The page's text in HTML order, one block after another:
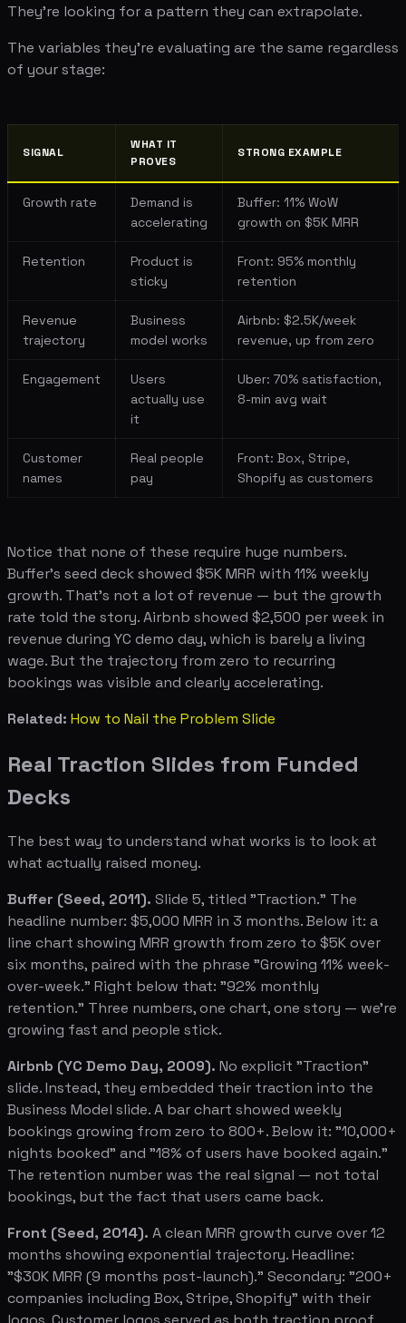
They're looking for a pattern they can extrapolate.
The variables they're evaluating are the same regardless
of your stage:
SIGNAL
WHAT IT
PROVES
STRONG EXAMPLE
Growth rate
Demand is
accelerating
Buffer: 11% WoW
growth on $5K MRR
Retention
Product is
sticky
Front: 95% monthly
retention
Revenue
trajectory
Business
model works
Airbnb: $2.5K/week
revenue, up from zero
Engagement
Users
actually use
it
Uber: 70% satisfaction,
8-min avg wait
Customer
names
Real people
pay
Front: Box, Stripe,
Shopify as customers
Notice that none of these require huge numbers.
Buffer's seed deck showed $5K MRR with 11% weekly
growth. That's not a lot of revenue — but the growth
rate told the story. Airbnb showed $2,500 per week in
revenue during YC demo day, which is barely a living
wage. But the trajectory from zero to recurring
bookings was visible and clearly accelerating.
Related: How to Nail the Problem Slide
Real Traction Slides from Funded
Decks
The best way to understand what works is to look at
what actually raised money.
Buffer (Seed, 2011). Slide 5, titled "Traction." The
headline number: $5,000 MRR in 3 months. Below it: a
line chart showing MRR growth from zero to $5K over
six months, paired with the phrase "Growing 11% week-
over-week." Right below that: "92% monthly
retention." Three numbers, one chart, one story — we're
growing fast and people stick.
Airbnb (YC Demo Day, 2009). No explicit "Traction"
slide. Instead, they embedded their traction into the
Business Model slide. A bar chart showed weekly
bookings growing from zero to 800+. Below it: "10,000+
nights booked" and "18% of users have booked again."
The retention number was the real signal — not total
bookings, but the fact that users came back.
Front (Seed, 2014). A clean MRR growth curve over 12
months showing exponential trajectory. Headline:
"$30K MRR (9 months post-launch)." Secondary: "200+
companies including Box, Stripe, Shopify" with their